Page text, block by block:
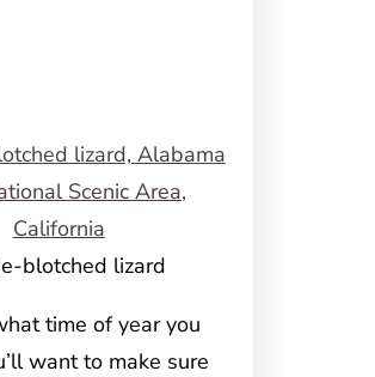
blotched lizard
time of year you
want to make sure